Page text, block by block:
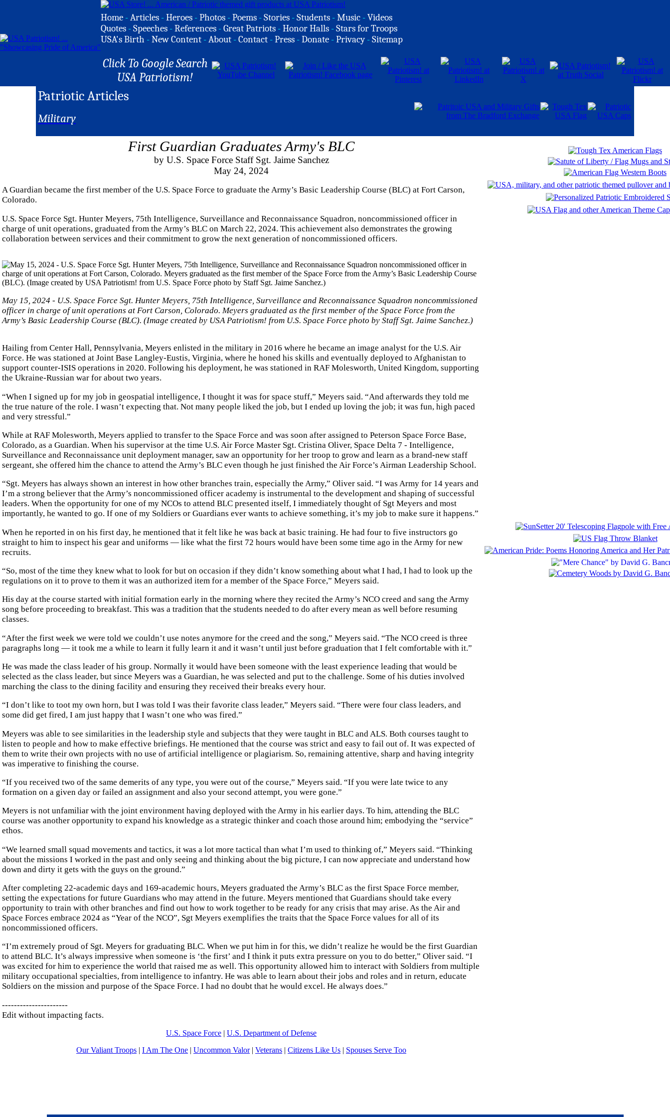
Home -Articles -Heroes -Photos -Poems -Stories -Students -Music -Videos
Quotes -Speeches -References -Great Patriots -Honor Halls -Stars for Troops
USA's Birth -New Content -About -Contact -Press -Donate -Privacy -Sitemap
Click To Google Search
USA Patriotism!
Patriotic Articles
Military
First Guardian Graduates Army's BLC
by U.S. Space Force Staff Sgt. Jaime Sanchez
May 24, 2024
A Guardian became the first member of the U.S. Space Force to graduate the Army’s Basic Leadership Course (BLC) at Fort Carson,
Colorado.
U.S. Space Force Sgt. Hunter Meyers, 75th Intelligence, Surveillance and Reconnaissance Squadron, noncommissioned officer in
charge of unit operations, graduated from the Army’s BLC on March 22, 2024. This achievement also demonstrates the growing
collaboration between services and their commitment to grow the next generation of noncommissioned officers.
May 15, 2024 - U.S. Space Force Sgt. Hunter Meyers, 75th Intelligence, Surveillance and Reconnaissance Squadron noncommissioned
officer in charge of unit operations at Fort Carson, Colorado. Meyers graduated as the first member of the Space Force from the
Army’s Basic Leadership Course (BLC). (Image created by USA Patriotism! from U.S. Space Force photo by Staff Sgt. Jaime Sanchez.)
Hailing from Center Hall, Pennsylvania, Meyers enlisted in the military in 2016 where he became an image analyst for the U.S. Air
Force. He was stationed at Joint Base Langley-Eustis, Virginia, where he honed his skills and eventually deployed to Afghanistan to
support counter-ISIS operations in 2020. Following his deployment, he was stationed in RAF Molesworth, United Kingdom, supporting
the Ukraine-Russian war for about two years.
“When I signed up for my job in geospatial intelligence, I thought it was for space stuff,” Meyers said. “And afterwards they told me
the true nature of the role. I wasn’t expecting that. Not many people liked the job, but I ended up loving the job; it was fun, high paced
and very stressful.”
While at RAF Molesworth, Meyers applied to transfer to the Space Force and was soon after assigned to Peterson Space Force Base,
Colorado, as a Guardian. When his supervisor at the time U.S. Air Force Master Sgt. Cristina Oliver, Space Delta 7 - Intelligence,
Surveillance and Reconnaissance unit deployment manager, saw an opportunity for her troop to grow and learn as a brand-new staff
sergeant, she offered him the chance to attend the Army’s BLC even though he just finished the Air Force’s Airman Leadership School.
“Sgt. Meyers has always shown an interest in how other branches train, especially the Army,” Oliver said. “I was Army for 14 years and
I’m a strong believer that the Army’s noncommissioned officer academy is instrumental to the development and shaping of successful
leaders. When the opportunity for one of my NCOs to attend BLC presented itself, I immediately thought of Sgt Meyers and most
importantly, he wanted to go. If one of my Soldiers or Guardians ever wants to achieve something, it’s my job to make sure it happens.”
When he reported in on his first day, he mentioned that it felt like he was back at basic training. He had four to five instructors go
straight to him to inspect his gear and uniforms — like what the first 72 hours would have been some time ago in the Army for new
recruits.
“So, most of the time they knew what to look for but on occasion if they didn’t know something about what I had, I had to look up the
regulations on it to prove to them it was an authorized item for a member of the Space Force,” Meyers said.
His day at the course started with initial formation early in the morning where they recited the Army’s NCO creed and sang the Army
song before proceeding to breakfast. This was a tradition that the students needed to do after every mean as well before resuming
classes.
“After the first week we were told we couldn’t use notes anymore for the creed and the song,” Meyers said. “The NCO creed is three
paragraphs long — it took me a while to learn it fully learn it and it wasn’t until just before graduation that I felt comfortable with it.”
He was made the class leader of his group. Normally it would have been someone with the least experience leading that would be
selected as the class leader, but since Meyers was a Guardian, he was selected and put to the challenge. Some of his duties involved
marching the class to the dining facility and ensuring they received their breaks every hour.
“I don’t like to toot my own horn, but I was told I was their favorite class leader,” Meyers said. “There were four class leaders, and
some did get fired, I am just happy that I wasn’t one who was fired.”
Meyers was able to see similarities in the leadership style and subjects that they were taught in BLC and ALS. Both courses taught to
listen to people and how to make effective briefings. He mentioned that the course was strict and easy to fail out of. It was expected of
them to write their own projects with no use of artificial intelligence or plagiarism. So, remaining attentive, sharp and having integrity
was imperative to finishing the course.
“If you received two of the same demerits of any type, you were out of the course,” Meyers said. “If you were late twice to any
formation on a given day or failed an assignment and also your second attempt, you were gone.”
Meyers is not unfamiliar with the joint environment having deployed with the Army in his earlier days. To him, attending the BLC
course was another opportunity to expand his knowledge as a strategic thinker and coach those around him; embodying the “service”
ethos.
“We learned small squad movements and tactics, it was a lot more tactical than what I’m used to thinking of,” Meyers said. “Thinking
about the missions I worked in the past and only seeing and thinking about the big picture, I can now appreciate and understand how
down and dirty it gets with the guys on the ground.”
After completing 22-academic days and 169-academic hours, Meyers graduated the Army’s BLC as the first Space Force member,
setting the expectations for future Guardians who may attend in the future. Meyers mentioned that Guardians should take every
opportunity to train with other branches and find out how to work together to be ready for any crisis that may arise. As the Air and
Space Forces embrace 2024 as “Year of the NCO”, Sgt Meyers exemplifies the traits that the Space Force values for all of its
noncommissioned officers.
“I’m extremely proud of Sgt. Meyers for graduating BLC. When we put him in for this, we didn’t realize he would be the first Guardian
to attend BLC. It’s always impressive when someone is ‘the first’ and I think it puts extra pressure on you to do better,” Oliver said. “I
was excited for him to experience the world that raised me as well. This opportunity allowed him to interact with Soldiers from multiple
military occupational specialties, from intelligence to infantry. He was able to learn about their jobs and roles and in return, educate
Soldiers on the mission and purpose of the Space Force. I had no doubt that he would excel. He always does.”
----------------------
Edit without impacting facts.
U.S. Space Force | U.S. Department of Defense
Our Valiant Troops | I Am The One | Uncommon Valor| Veterans | Citizens Like Us | Spouses Serve Too